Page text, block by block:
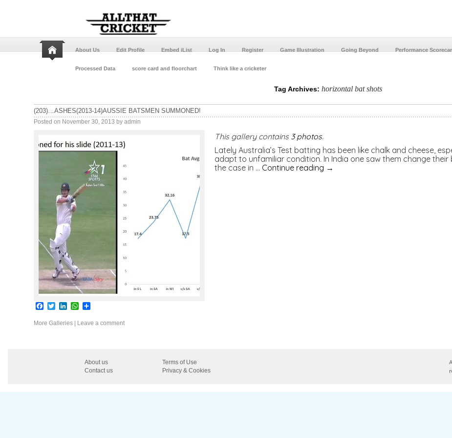
About Us Edit Profile Embed iList Log In Register Game Illustration Going Beyond Performance
Processed Data score card and floorchart Think like a cricketer
Tag Archives:horizontal bat shots
(203)…ASHES(2013-14)AUSSIE BATSMEN SUMMONED!
Posted on November 30, 2013 by admin
This gallery contains 3 photos.
Lately Australia’s Test batting has been like chalk and cheese,
adapt to unfamiliar condition. In India one saw them change
the case in … Continue reading →
Facebook
TwitterLinkedInWhatsApp
Share
More Galleries Leave a comment
About us
Terms of Use
Contact us
Privacy & Cookies